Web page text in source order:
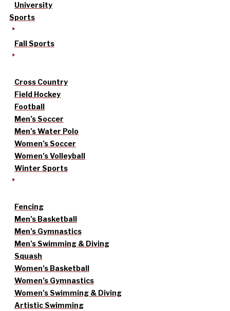
University
Sports
Fall Sports
Cross Country
Field Hockey
Football
Men’s Soccer
Men’s Water Polo
Women’s Soccer
Women’s Volleyball
Winter Sports
Fencing
Men’s Basketball
Men’s Gymnastics
Men’s Swimming & Diving
Squash
Women’s Basketball
Women’s Gymnastics
Women’s Swimming & Diving
Artistic Swimming